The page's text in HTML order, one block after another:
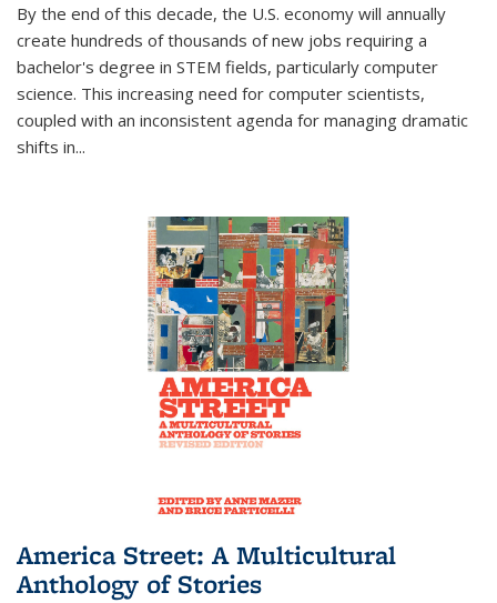
By the end of this decade, the U.S. economy will annually
create hundreds of thousands of new jobs requiring a
bachelor's degree in STEM fields, particularly computer
science. This increasing need for computer scientists,
coupled with an inconsistent agenda for managing dramatic
shifts in...
America Street: A Multicultural
Anthology of Stories